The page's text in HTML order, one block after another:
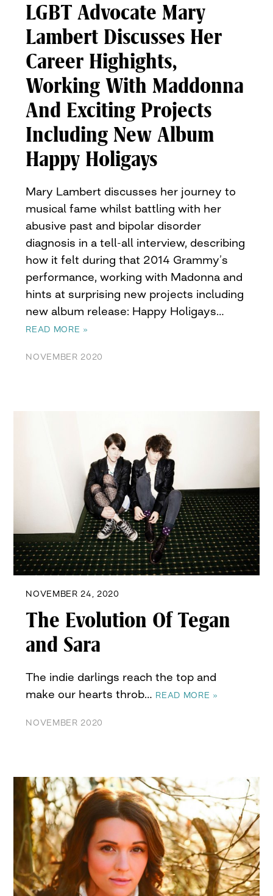
LGBT Advocate Mary
Lambert Discusses Her
Career Highights,
Working With Maddonna
And Exciting Projects
Including New Album
Happy Holigays
Mary Lambert discusses her journey to
musical fame whilst battling with her
abusive past and bipolar disorder
diagnosis in a tell-all interview, describing
how it felt during that 2014 Grammy’s
performance, working with Madonna and
hints at surprising new projects including
new album release: Happy Holigays…
READ MORE »
NOVEMBER 2020
NOVEMBER 24, 2020
The Evolution Of Tegan
and Sara
The indie darlings reach the top and
make our hearts throb… READ MORE »
NOVEMBER 2020